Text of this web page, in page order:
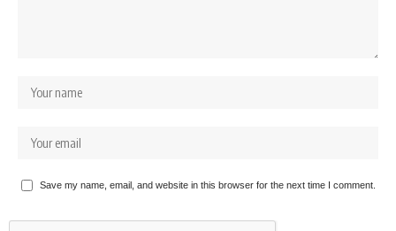
Save my name, email, and website in this browser for the next time I comment.